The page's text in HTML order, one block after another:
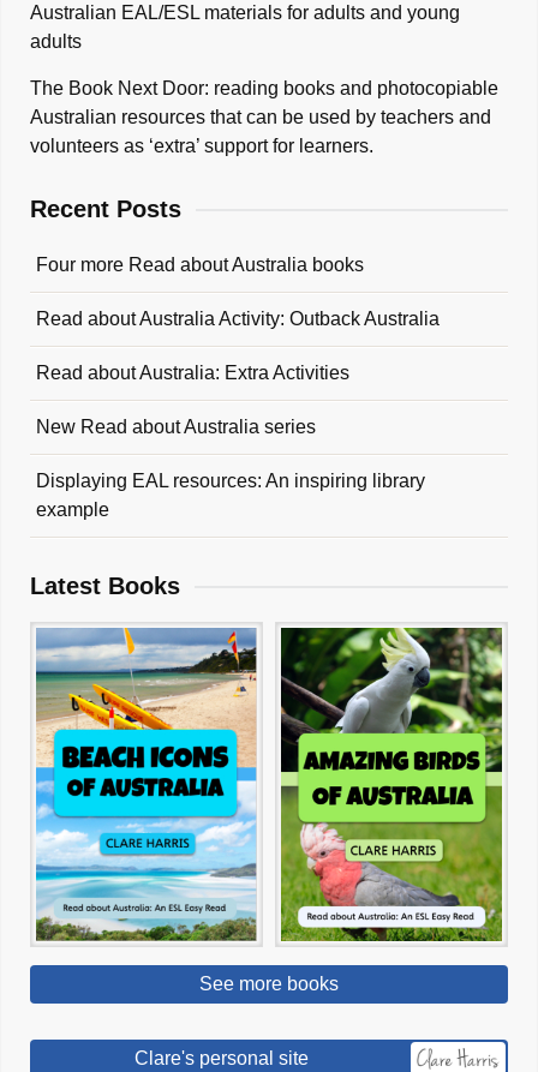
Australian EAL/ESL materials for adults and young
adults
The Book Next Door: reading books and photocopiable
Australian resources that can be used by teachers and
volunteers as ‘extra’ support for learners.
Recent Posts
Four more Read about Australia books
Read about Australia Activity: Outback Australia
Read about Australia: Extra Activities
New Read about Australia series
Displaying EAL resources: An inspiring library
example
Latest Books
See more books
Clare's personal site